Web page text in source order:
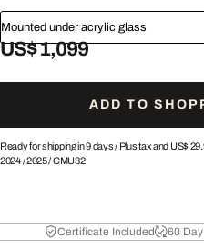
Mounted under acrylic glass
US$ 1,099
ADD TO
Ready for shipping in 9 days / Plus tax and US$
2024/2025/CMU32
Certificate Included 60